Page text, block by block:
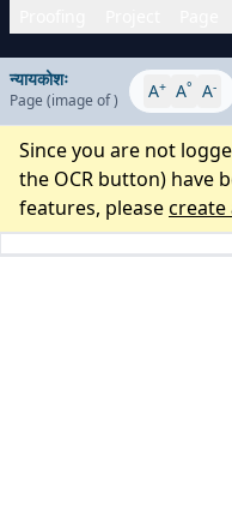
न्यायकोशः
Page (image of) A+ A° A-
Since you are not
the OCR button) have
features, pleasecreate